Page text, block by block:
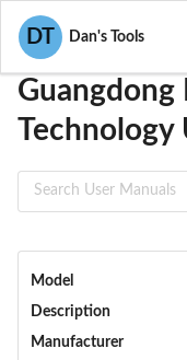
DT Dan's Tools
User Manuals
Guangdong
Technology
Model
Description
Manufacturer